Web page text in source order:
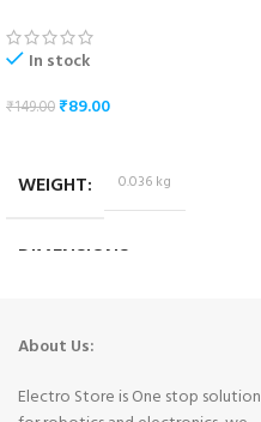
In stock
₹149.00₹89.00
WEIGHT 0.036 kg
DIMENSIONS
About Us:
Electro Store is One stop solution